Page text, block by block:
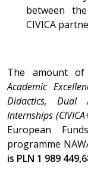
between
CIVICA
The amount
Academic
Didactics, Dual
Internships
European
programme
is PLN 1 989